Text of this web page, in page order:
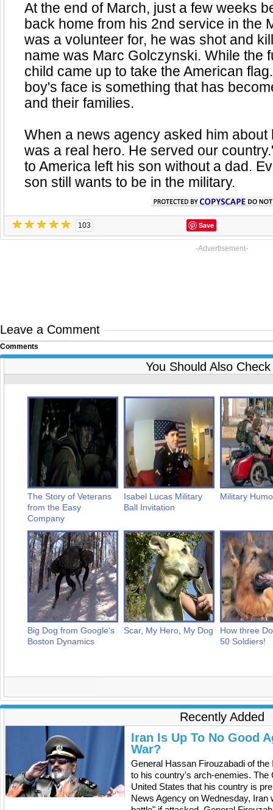
At the end of March, just a few weeks
back home from his 2nd service in the
was a volunteer for, he was shot and
name was Marc Golczynski. While the
child came up to take the American
boy's face is something that has
and their families.
When a news agency asked him about
was a real hero. He served our
to America left his son without a dad.
son still wants to be in the military.
103 Save
-Advertisement-
Leave a Comment
Comments
You Should Also
The Story of Veterans
from the Easy
Company
Isabel Lucas Military
Ball Invitation
Military
Big Dog from Google's
Boston Dynamics
Scar, My Hero, My Dog
How three
50 Soldiers!
Recently Added
Iran Is Up To No Good
War?
General Hassan Firouzabadi of
to his country's arch-enemies. The
United States that his country is
News Agency on Wednesday,